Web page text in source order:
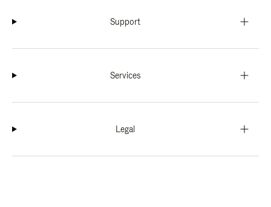
Support
Services
Legal